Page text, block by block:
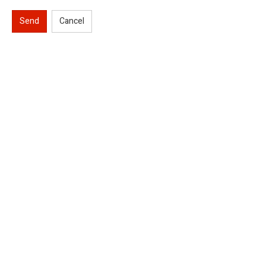
Send Cancel